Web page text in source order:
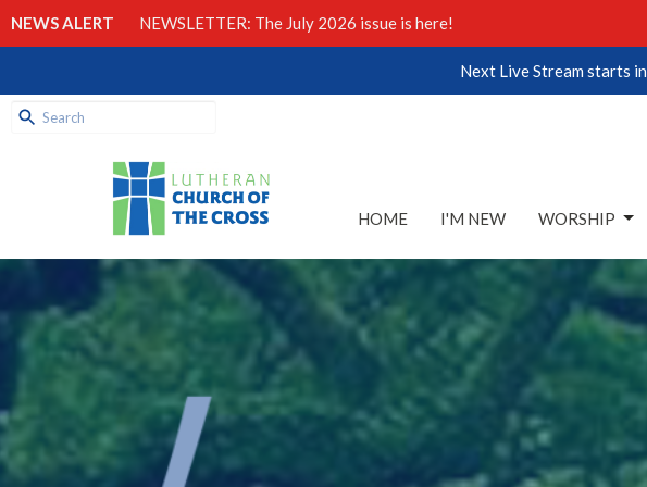
NEWS ALERT NEWSLETTER: The July 2026 issue is here!
Next Live Stream starts in
HOME I'M NEW WORSHIP